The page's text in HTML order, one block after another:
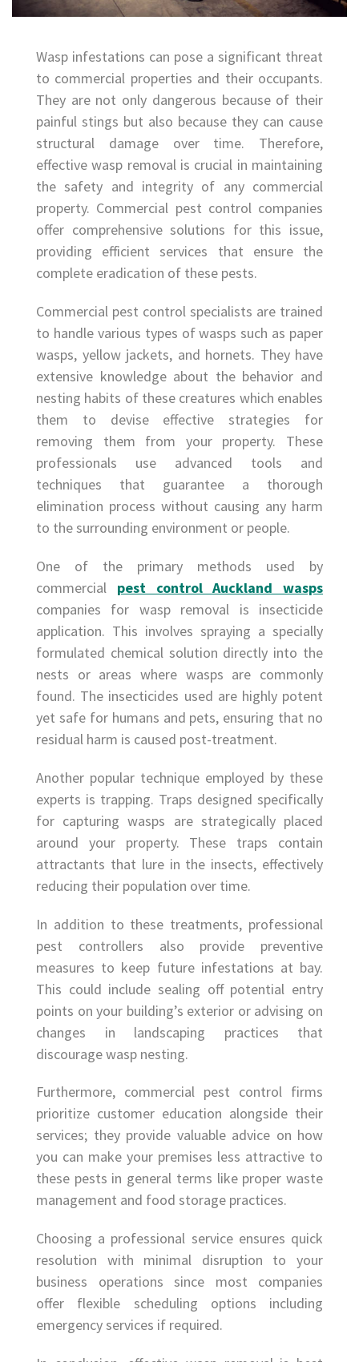
Wasp infestations can pose a significant threat
to commercial properties and their occupants.
They are not only dangerous because of their
painful stings but also because they can cause
structural damage over time. Therefore,
effective wasp removal is crucial in maintaining
the safety and integrity of any commercial
property. Commercial pest control companies
offer comprehensive solutions for this issue,
providing efficient services that ensure the
complete eradication of these pests.
Commercial pest control specialists are trained
to handle various types of wasps such as paper
wasps, yellow jackets, and hornets. They have
extensive knowledge about the behavior and
nesting habits of these creatures which enables
them to devise effective strategies for
removing them from your property. These
professionals use advanced tools and
techniques that guarantee a thorough
elimination process without causing any harm
to the surrounding environment or people.
One of the primary methods used by
commercial pest control Auckland wasps
companies for wasp removal is insecticide
application. This involves spraying a specially
formulated chemical solution directly into the
nests or areas where wasps are commonly
found. The insecticides used are highly potent
yet safe for humans and pets, ensuring that no
residual harm is caused post-treatment.
Another popular technique employed by these
experts is trapping. Traps designed specifically
for capturing wasps are strategically placed
around your property. These traps contain
attractants that lure in the insects, effectively
reducing their population over time.
In addition to these treatments, professional
pest controllers also provide preventive
measures to keep future infestations at bay.
This could include sealing off potential entry
points on your building’s exterior or advising on
changes in landscaping practices that
discourage wasp nesting.
Furthermore, commercial pest control firms
prioritize customer education alongside their
services; they provide valuable advice on how
you can make your premises less attractive to
these pests in general terms like proper waste
management and food storage practices.
Choosing a professional service ensures quick
resolution with minimal disruption to your
business operations since most companies
offer flexible scheduling options including
emergency services if required.